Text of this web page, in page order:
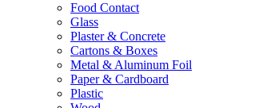
Food Contact
Glass
Plaster & Concrete
Cartons & Boxes
Metal & Aluminum Foil
Paper & Cardboard
Plastic